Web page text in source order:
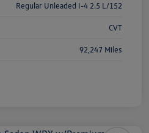
Regular Unleaded I-4 2.5 L/152
CVT
92,247 Miles